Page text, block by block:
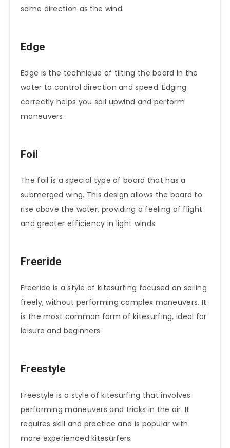
same direction as the wind.
Edge
Edge is the technique of tilting the board in the
water to control direction and speed. Edging
correctly helps you sail upwind and perform
maneuvers.
Foil
The foil is a special type of board that has a
submerged wing. This design allows the board to
rise above the water, providing a feeling of flight
and greater efficiency in light winds.
Freeride
Freeride is a style of kitesurfing focused on sailing
freely, without performing complex maneuvers. It
is the most common form of kitesurfing, ideal for
leisure and beginners.
Freestyle
Freestyle is a style of kitesurfing that involves
performing maneuvers and tricks in the air. It
requires skill and practice and is popular with
more experienced kitesurfers.